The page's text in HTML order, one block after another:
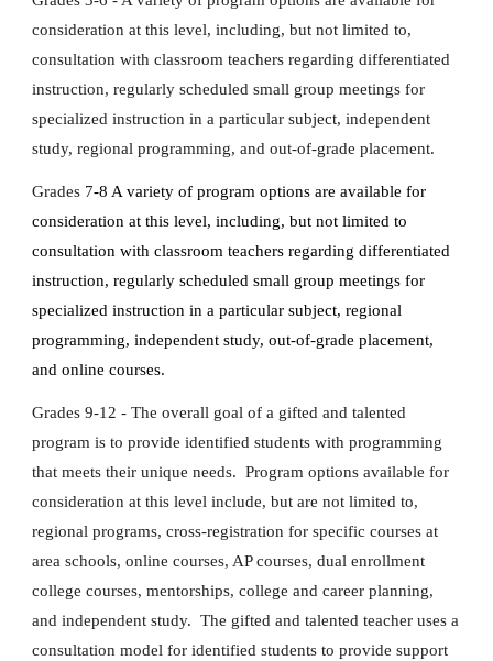
consideration at this level, including, but not limited to,
consultation with classroom teachers regarding differentiated
instruction, regularly scheduled small group meetings for
specialized instruction in a particular subject, independent
study, regional programming, and out-of-grade placement.
Grades 7-8 A variety of program options are available for
consideration at this level, including, but not limited to
consultation with classroom teachers regarding differentiated
instruction, regularly scheduled small group meetings for
specialized instruction in a particular subject, regional
programming, independent study, out-of-grade placement,
and online courses.
Grades 9-12 - The overall goal of a gifted and talented
program is to provide identified students with programming
that meets their unique needs. Program options available for
consideration at this level include, but are not limited to,
regional programs, cross-registration for specific courses at
area schools, online courses, AP courses, dual enrollment
college courses, mentorships, college and career planning,
and independent study. The gifted and talented teacher uses a
consultation model for identified students to provide support